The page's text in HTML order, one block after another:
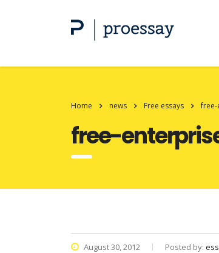
Home news Free essays free-
free-
August 30, 2012 Posted by: